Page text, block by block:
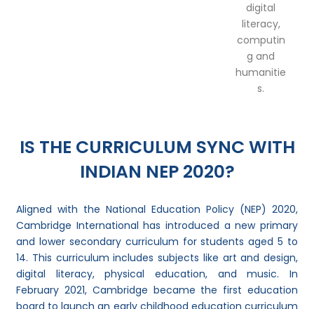
digital
literacy,
computin
g and
humanitie
s.
IS THE CURRICULUM SYNC WITH
INDIAN NEP 2020?
Aligned with the National Education Policy (NEP) 2020,
Cambridge International has introduced a new primary
and lower secondary curriculum for students aged 5 to
14. This curriculum includes subjects like art and design,
digital literacy, physical education, and music. In
February 2021, Cambridge became the first education